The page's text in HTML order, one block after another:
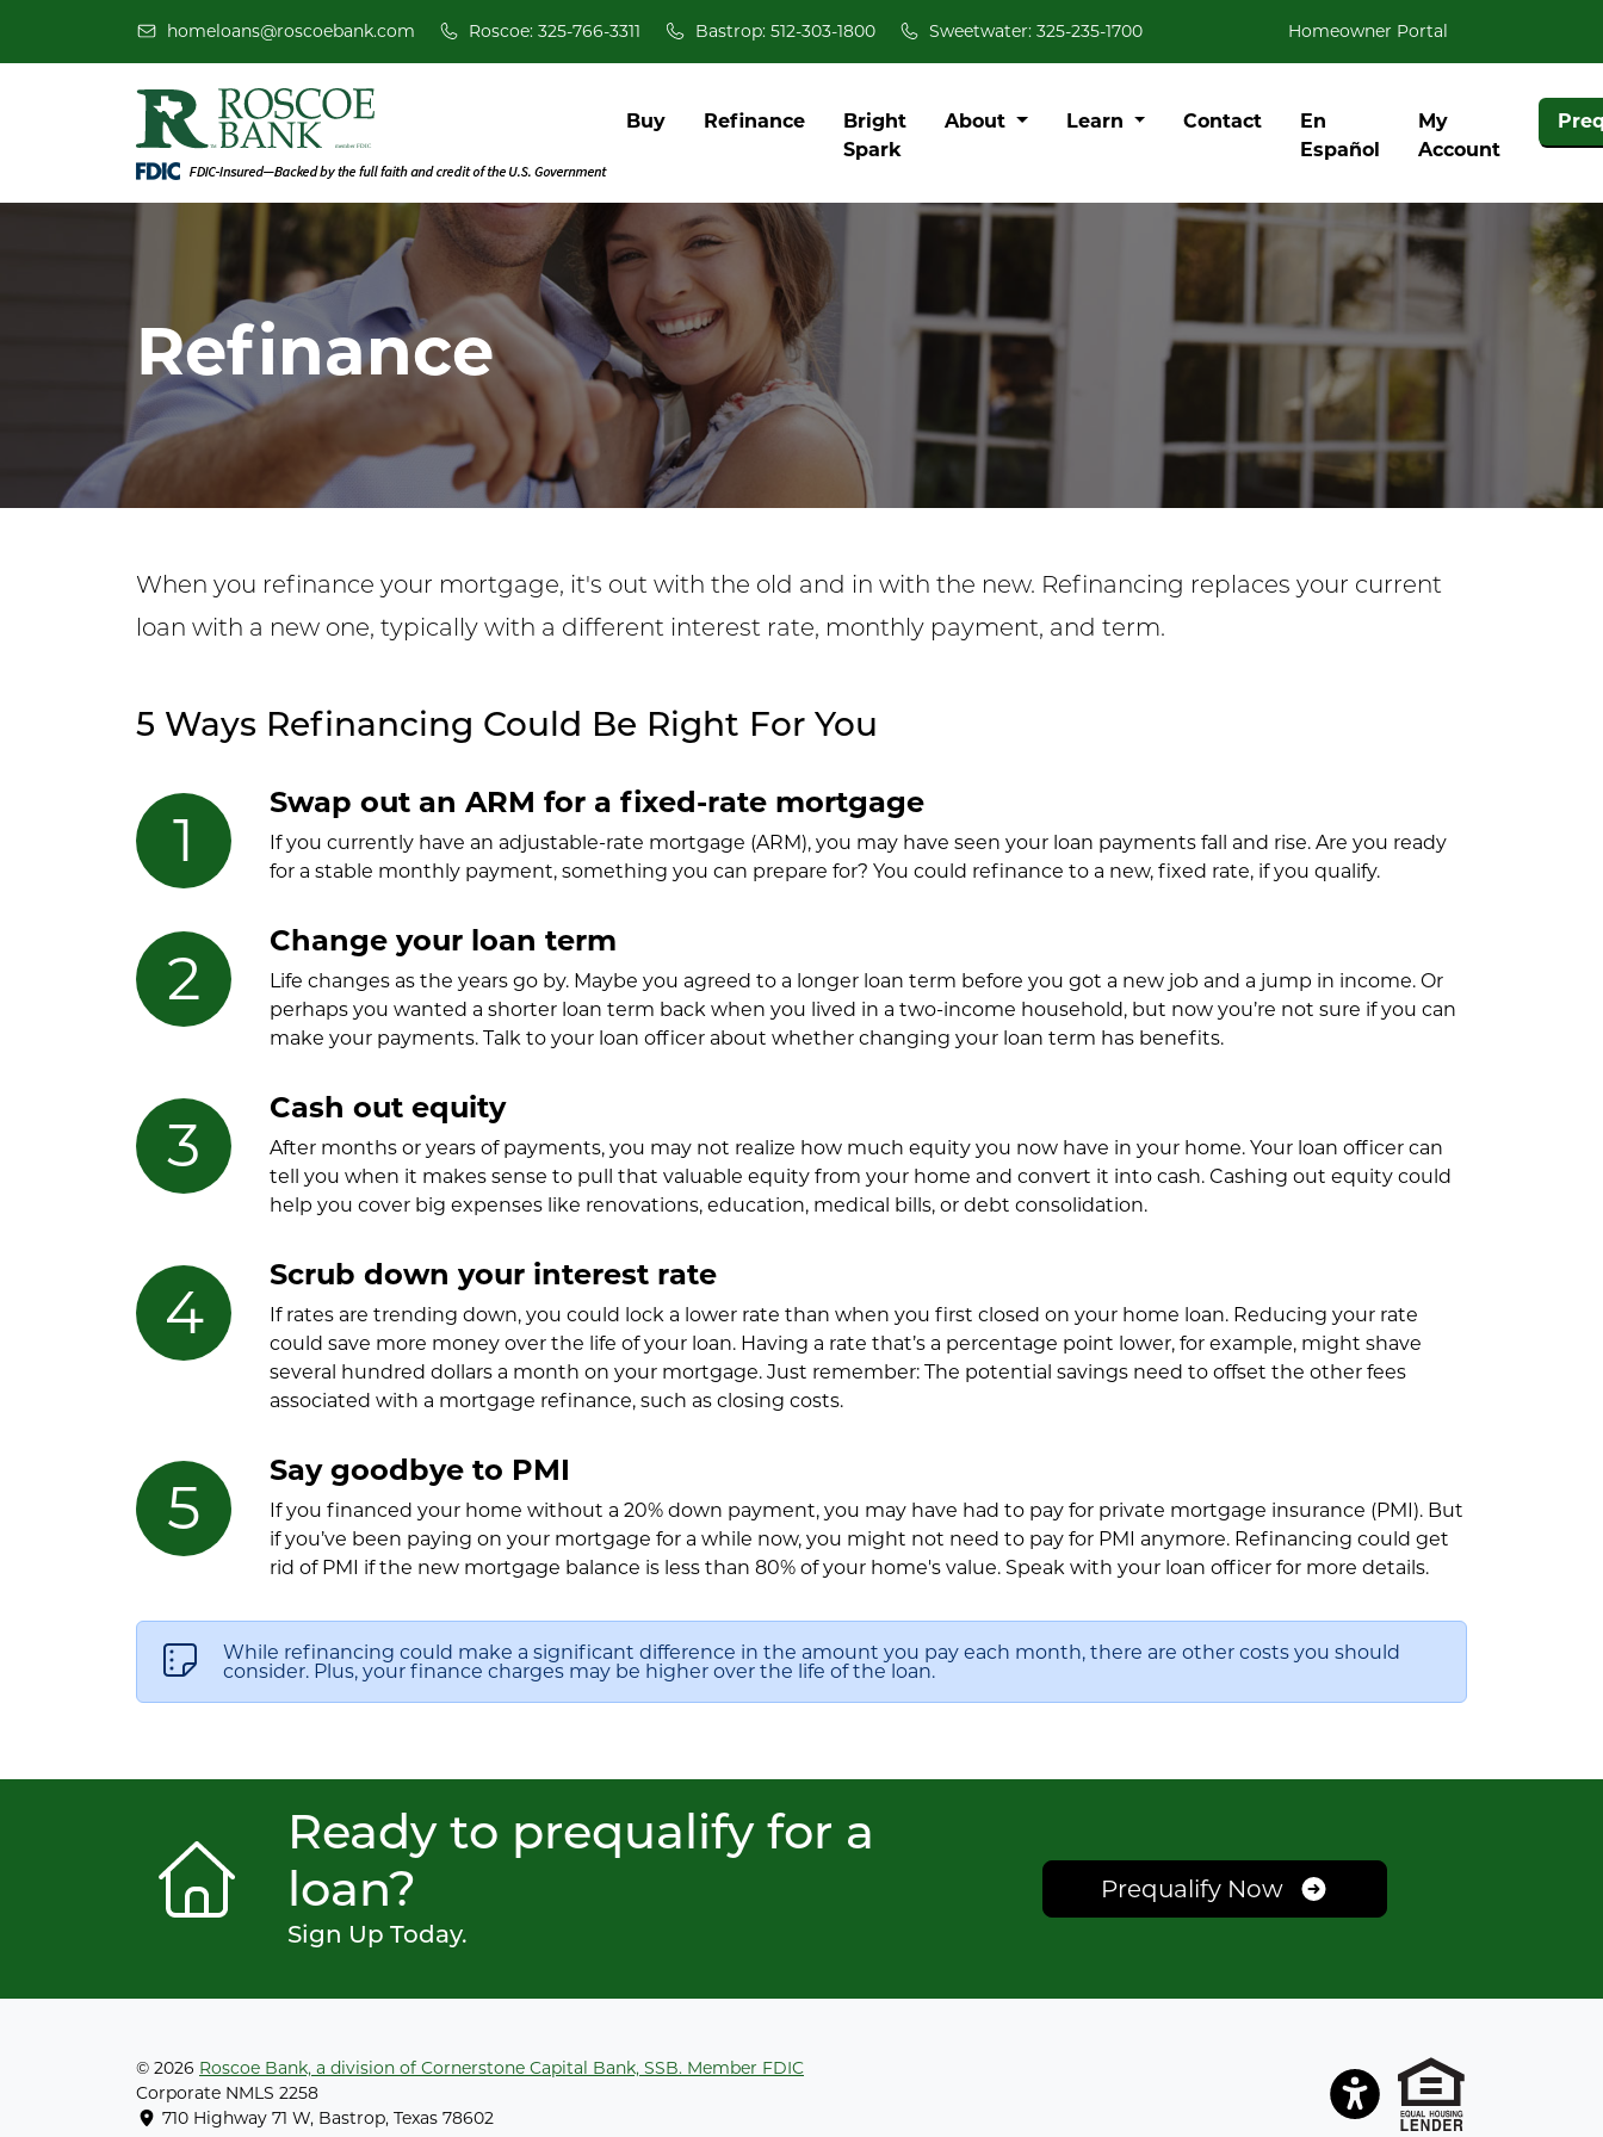
homeloans@roscoebank.com Roscoe: 325-766-3311 Bastrop: 512-303-1800 Sweetwater: 325-235-1700 Homeowner Portal
Buy Refinance
Bright
Spark
About Learn Contact
En
Español
My
Account
Refinance
When you refinance your mortgage, it's out with the old and in with the new. Refinancing replaces your current
loan with a new one, typically with a different interest rate, monthly payment, and term.
5 Ways Refinancing Could Be Right For You
Swap out an ARM for a fixed-rate mortgage
If you currently have an adjustable-rate mortgage (ARM), you may have seen your loan payments fall and rise. Are you ready
for a stable monthly payment, something you can prepare for? You could refinance to a new, fixed rate, if you qualify.
Change your loan term
Life changes as the years go by. Maybe you agreed to a longer loan term before you got a new job and a jump in income. Or
perhaps you wanted a shorter loan term back when you lived in a two-income household, but now you’re not sure if you can
make your payments. Talk to your loan officer about whether changing your loan term has benefits.
Cash out equity
After months or years of payments, you may not realize how much equity you now have in your home. Your loan officer can
tell you when it makes sense to pull that valuable equity from your home and convert it into cash. Cashing out equity could
help you cover big expenses like renovations, education, medical bills, or debt consolidation.
Scrub down your interest rate
If rates are trending down, you could lock a lower rate than when you first closed on your home loan. Reducing your rate
could save more money over the life of your loan. Having a rate that’s a percentage point lower, for example, might shave
several hundred dollars a month on your mortgage. Just remember: The potential savings need to offset the other fees
associated with a mortgage refinance, such as closing costs.
Say goodbye to PMI
If you financed your home without a 20% down payment, you may have had to pay for private mortgage insurance (PMI). But
if you’ve been paying on your mortgage for a while now, you might not need to pay for PMI anymore. Refinancing could get
rid of PMI if the new mortgage balance is less than 80% of your home's value. Speak with your loan officer for more details.
While refinancing could make a significant difference in the amount you pay each month, there are other costs you should
consider. Plus, your finance charges may be higher over the life of the loan.
Ready to prequalify for a
loan?
Sign Up Today.
Prequalify Now
© 2026 Roscoe Bank, a division of Cornerstone Capital Bank, SSB. Member FDIC
Corporate NMLS 2258
710 Highway 71 W, Bastrop, Texas 78602